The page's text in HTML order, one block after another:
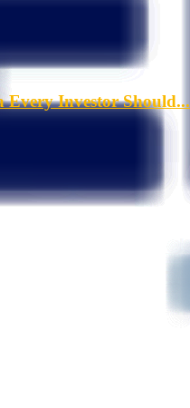
Every Investor Should...